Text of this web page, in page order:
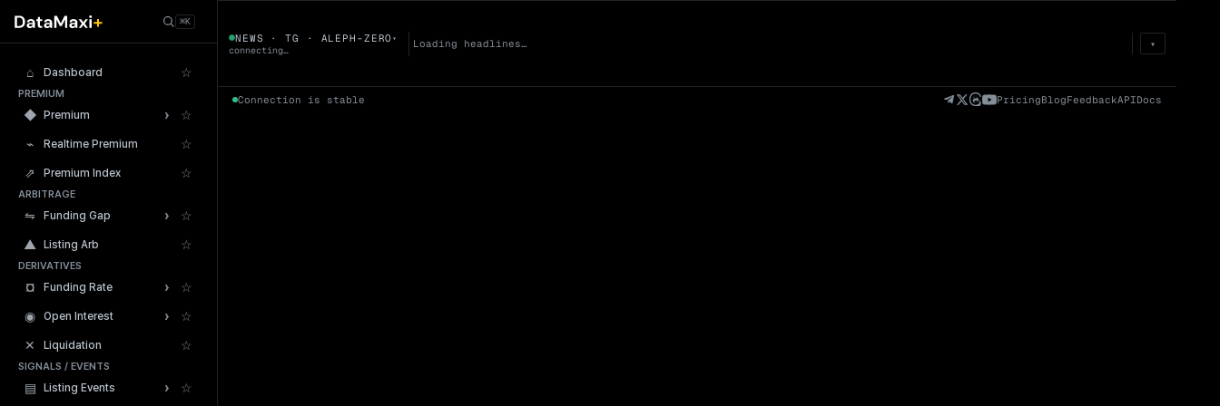
⌘K
⌂ Dashboard ☆
PREMIUM
◆ Premium › ☆
⌁ Realtime Premium ☆
⇗ Premium Index ☆
ARBITRAGE
⇋ Funding Gap › ☆
▲ Listing Arb ☆
DERIVATIVES
¤ Funding Rate › ☆
◉ Open Interest › ☆
✕ Liquidation ☆
SIGNALS / EVENTS
▤ Listing Events › ☆
ALEPH-ZERO▼ →
Valuation (FDV)
(24h)
NEWS · TG · ALEPH-ZERO ▾
connecting… Loading headlines… ▾
Connection is stable PricingBlogFeedbackAPIDocs